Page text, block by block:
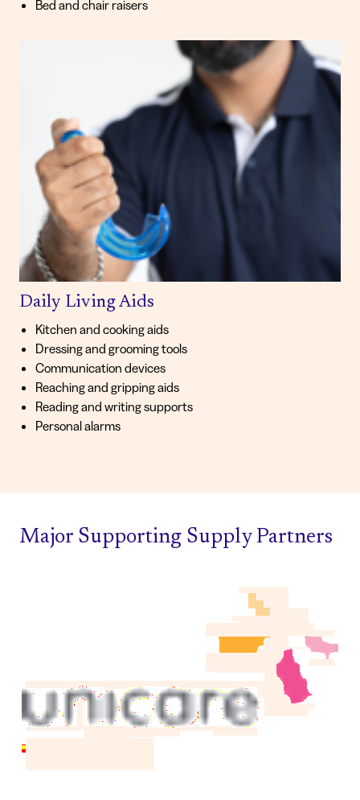
Bed and chair raisers
Daily Living Aids
Kitchen and cooking aids
Dressing and grooming tools
Communication devices
Reaching and gripping aids
Reading and writing supports
Personal alarms
Major Supporting Supply Partners